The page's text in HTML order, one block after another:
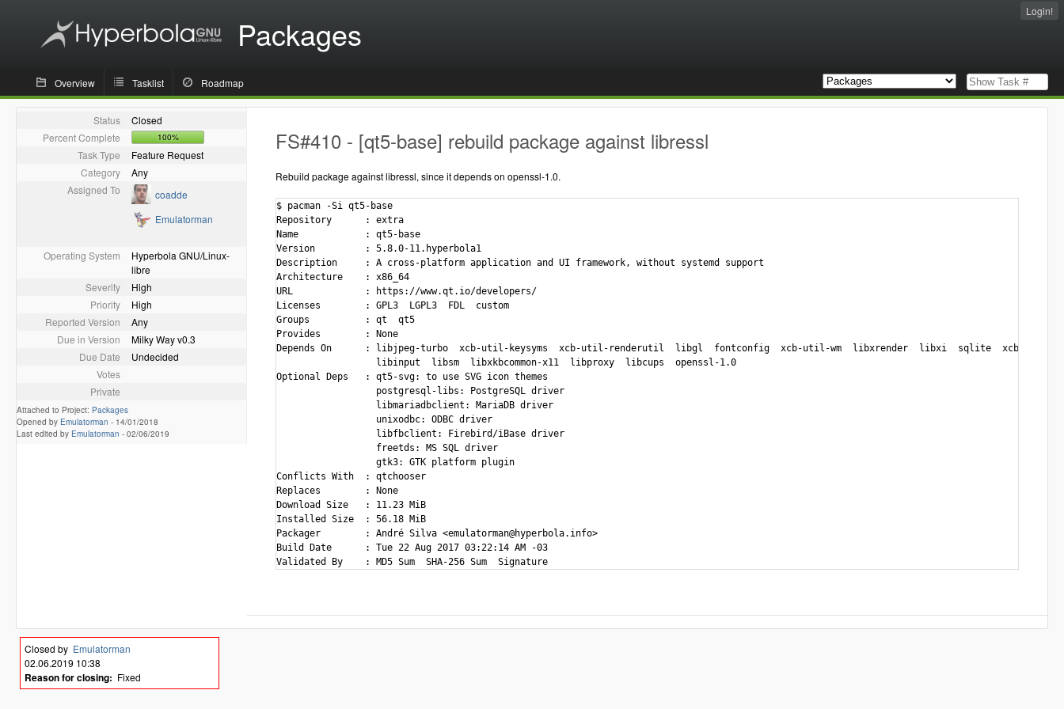
Packages
Login!
Overview Tasklist Roadmap
Status
Closed
Percent Complete
100%
Task Type
Feature Request
Category
Any
Assigned To
coadde
Emulatorman
Operating System
Hyperbola GNU/Linux-
libre
Severity
High
Priority
High
Reported Version
Any
Due in Version
Milky Way v0.3
Due Date
Undecided
Votes
Private
Attached to Project: Packages
Opened by Emulatorman - 14/01/2018
Last edited by Emulatorman - 02/06/2019
FS#410 - [qt5-base] rebuild package against libressl
Rebuild package against libressl, since it depends on openssl-1.0.
$ pacman -Si qt5-base
Repository      : extra
Name            : qt5-base
Version         : 5.8.0-11.hyperbola1
Description     : A cross-platform application and UI framework, without systemd support
Architecture    : x86_64
URL             : https://www.qt.io/developers/
Licenses        : GPL3  LGPL3  FDL  custom
Groups          : qt  qt5
Provides        : None
Depends On      : libjpeg-turbo  xcb-util-keysyms  xcb-util-renderutil  libgl  fontconfig  xcb-util-wm  libxrender  libxi  sqlite  xcb-util-
                  libinput  libsm  libxkbcommon-x11  libproxy  libcups  openssl-1.0
Optional Deps   : qt5-svg: to use SVG icon themes
                  postgresql-libs: PostgreSQL driver
                  libmariadbclient: MariaDB driver
                  unixodbc: ODBC driver
                  libfbclient: Firebird/iBase driver
                  freetds: MS SQL driver
                  gtk3: GTK platform plugin
Conflicts With  : qtchooser
Replaces        : None
Download Size   : 11.23 MiB
Installed Size  : 56.18 MiB
Packager        : André Silva <emulatorman@hyperbola.info>
Build Date      : Tue 22 Aug 2017 03:22:14 AM -03
Closed by Emulatorman
02.06.2019 10:38
Reason for closing: Fixed